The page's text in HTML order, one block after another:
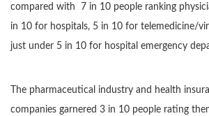
compared with 7 in 10 people ranking
in 10 for hospitals, 5 in 10 for telemedicine/
just under 5 in 10 for hospital emergency
The pharmaceutical industry and health
companies garnered 3 in 10 people rating